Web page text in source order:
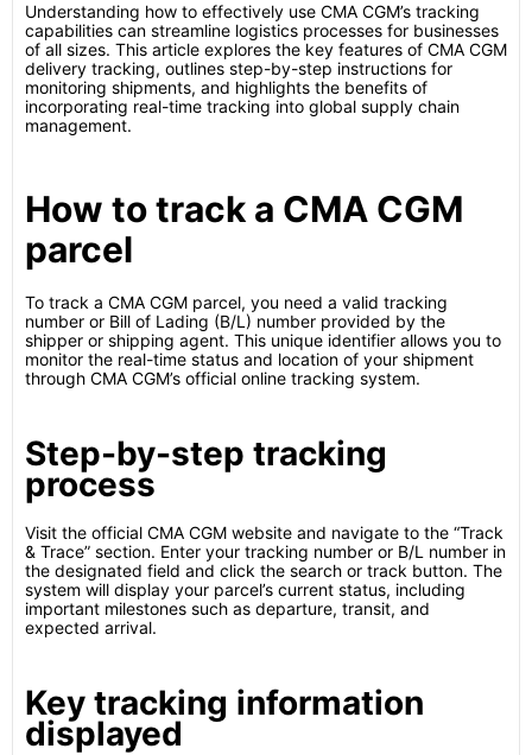
Understanding how to effectively use CMA CGM’s tracking
capabilities can streamline logistics processes for businesses
of all sizes. This article explores the key features of CMA CGM
delivery tracking, outlines step-by-step instructions for
monitoring shipments, and highlights the benefits of
incorporating real-time tracking into global supply chain
management.
How to track a CMA CGM
parcel
To track a CMA CGM parcel, you need a valid tracking
number or Bill of Lading (B/L) number provided by the
shipper or shipping agent. This unique identifier allows you to
monitor the real-time status and location of your shipment
through CMA CGM’s official online tracking system.
Step-by-step tracking
process
Visit the official CMA CGM website and navigate to the “Track
& Trace” section. Enter your tracking number or B/L number in
the designated field and click the search or track button. The
system will display your parcel’s current status, including
important milestones such as departure, transit, and
expected arrival.
Key tracking information
displayed